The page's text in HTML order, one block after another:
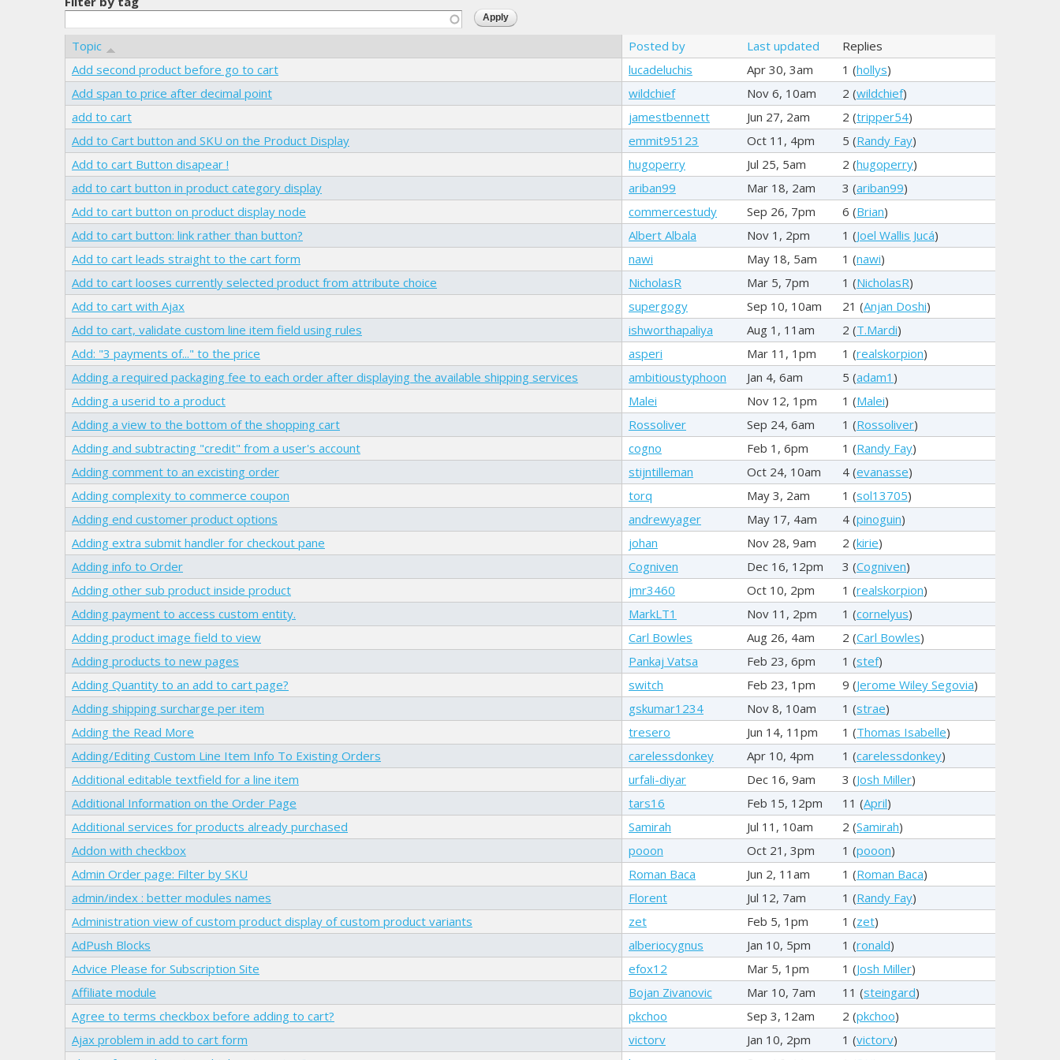
Topic Posted by Last updated
Replies
Add second product before go to cart
lucadeluchis Apr 30, 3am 1 (hollys)
Add span to price after decimal point
wildchief Nov 6, 10am 2 (wildchief)
add to cart
jamestbennett Jun 27, 2am 2 (tripper54)
Add to Cart button and SKU on the Product Display
emmit95123 Oct 11, 4pm 5 (Randy Fay)
Add to cart Button disapear !
hugoperry Jul 25, 5am 2 (hugoperry)
add to cart button in product category display
ariban99 Mar 18, 2am 3 (ariban99)
Add to cart button on product display node
commercestudy Sep 26, 7pm 6 (Brian)
Add to cart button: link rather than button?
Albert Albala Nov 1, 2pm 1 (Joel Wallis Jucá)
Add to cart leads straight to the cart form
nawi May 18, 5am 1 (nawi)
Add to cart looses currently selected product from attribute choice
NicholasR Mar 5, 7pm 1 (NicholasR)
Add to cart with Ajax
supergogy Sep 10, 10am 21 (Anjan Doshi)
Add to cart, validate custom line item field using rules
ishworthapaliya Aug 1, 11am 2 (T.Mardi)
Add: "3 payments of..." to the price
asperi Mar 11, 1pm 1 (realskorpion)
Adding a required packaging fee to each order after displaying the available shipping services
ambitioustyphoon Jan 4, 6am 5 (adam1 )
Adding a userid to a product
Malei Nov 12, 1pm 1 (Malei)
Adding a view to the bottom of the shopping cart
Rossoliver Sep 24, 6am 1 (Rossoliver)
Adding and subtracting "credit" from a user's account
cogno Feb 1, 6pm 1 (Randy Fay)
Adding comment to an excisting order
stijntilleman Oct 24, 10am 4 (evanasse)
Adding complexity to commerce coupon
torq May 3, 2am 1 (sol13705)
Adding end customer product options
andrewyager May 17, 4am 4 (pinoguin)
Adding extra submit handler for checkout pane
johan Nov 28, 9am 2 (kirie)
Adding info to Order
Cogniven Dec 16, 12pm 3 (Cogniven)
Adding other sub product inside product
jmr3460 Oct 10, 2pm 1 (realskorpion)
Adding payment to access custom entity.
MarkLT1 Nov 11, 2pm 1 (cornelyus)
Adding product image field to view
Carl Bowles Aug 26, 4am 2 (Carl Bowles)
Adding products to new pages
Pankaj Vatsa Feb 23, 6pm 1 (stef)
Adding Quantity to an add to cart page?
switch Feb 23, 1pm 9 (Jerome Wiley Segovia)
Adding shipping surcharge per item
gskumar1234 Nov 8, 10am 1 (strae)
Adding the Read More
tresero Jun 14, 11pm 1 (Thomas Isabelle)
Adding/Editing Custom Line Item Info To Existing Orders
carelessdonkey Apr 10, 4pm 1 (carelessdonkey)
Additional editable textfield for a line item
urfali-diyar Dec 16, 9am 3 (Josh Miller)
Additional Information on the Order Page
tars16 Feb 15, 12pm 11 (April)
Additional services for products already purchased
Samirah Jul 11, 10am 2 (Samirah)
Addon with checkbox
pooon Oct 21, 3pm 1 (pooon)
Admin Order page: Filter by SKU
Roman Baca Jun 2, 11am 1 (Roman Baca)
admin/index : better modules names
Florent Jul 12, 7am 1 (Randy Fay)
Administration view of custom product display of custom product variants
zet Feb 5, 1pm 1 (zet)
AdPush Blocks
alberiocygnus Jan 10, 5pm 1 (ronald)
Advice Please for Subscription Site
efox12 Mar 5, 1pm 1 (Josh Miller)
Affiliate module
Bojan Zivanovic Mar 10, 7am 11 (steingard)
Agree to terms checkbox before adding to cart?
pkchoo Sep 3, 12am 2 (pkchoo)
Ajax problem in add to cart form
victorv Jan 10, 2pm 1 (victorv)